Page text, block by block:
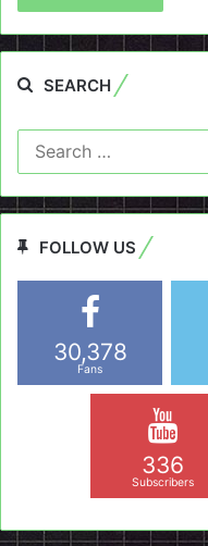
SEARCH
FOLLOW US
30,378
Fans
336
Subscribers